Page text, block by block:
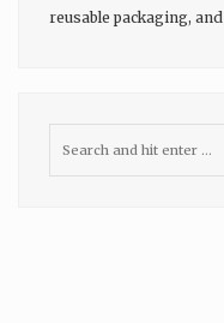
reusable packaging, and